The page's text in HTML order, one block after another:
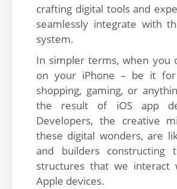
crafting digital tools and
seamlessly integrate with
system.
In simpler terms, when you
on your iPhone – be it for
shopping, gaming, or
the result of iOS app
Developers, the creative
these digital wonders, are
and builders constructing
structures that we interact
Apple devices.